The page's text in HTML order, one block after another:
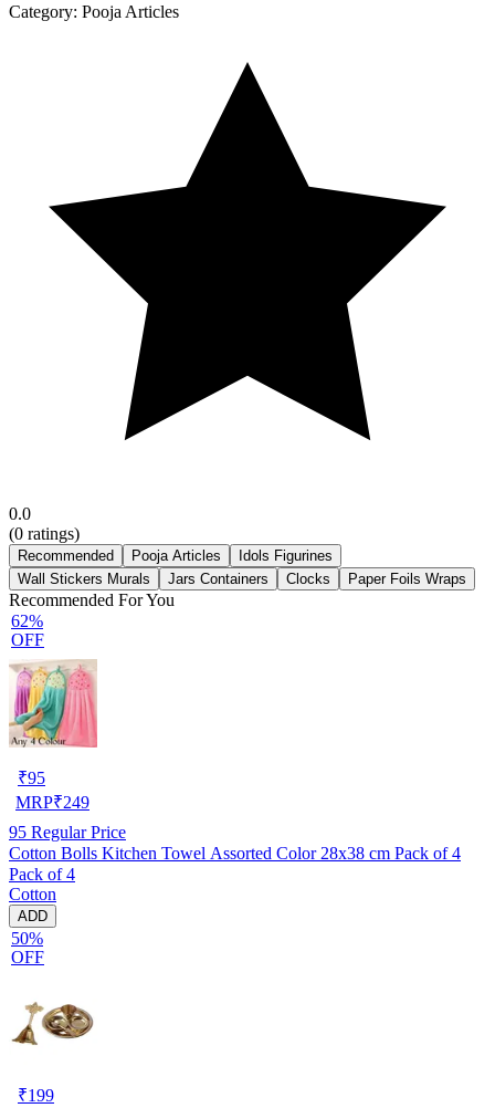
Category: Pooja Articles
0.0
(0 ratings)
Recommended Pooja Articles
Idols Figurines
Wall Stickers Murals
Jars Containers Clocks Paper Foils Wraps
Recommended For You
62%
OFF
₹95
MRP₹249
95 Regular Price
Cotton Bolls Kitchen Towel Assorted Color 28x38 cm Pack of 4
Pack of 4
Cotton
ADD
50%
OFF
₹199